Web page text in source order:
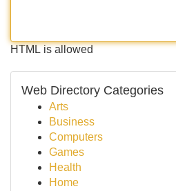
HTML is allowed
Web Directory Categories
Arts
Business
Computers
Games
Health
Home